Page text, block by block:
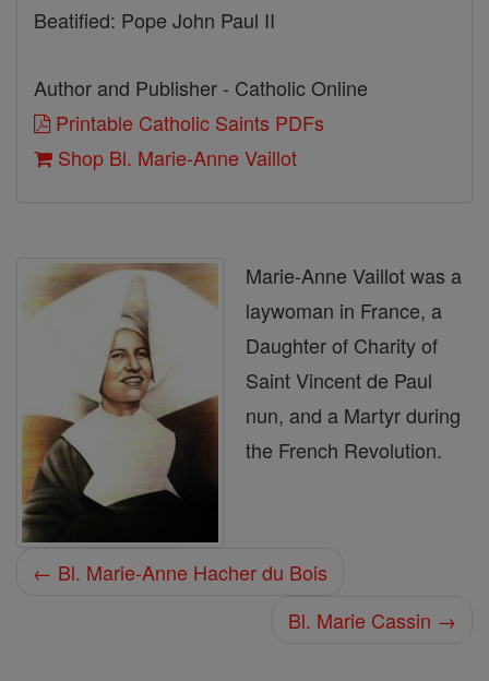
Beatified: Pope John Paul II
Author and Publisher - Catholic Online
Printable Catholic Saints PDFs
Shop Bl. Marie-Anne Vaillot
Marie-Anne Vaillot was a
laywoman in France, a
Daughter of Charity of
Saint Vincent de Paul
nun, and a Martyr during
the French Revolution.
← Bl. Marie-Anne Hacher du Bois
Bl. Marie Cassin →